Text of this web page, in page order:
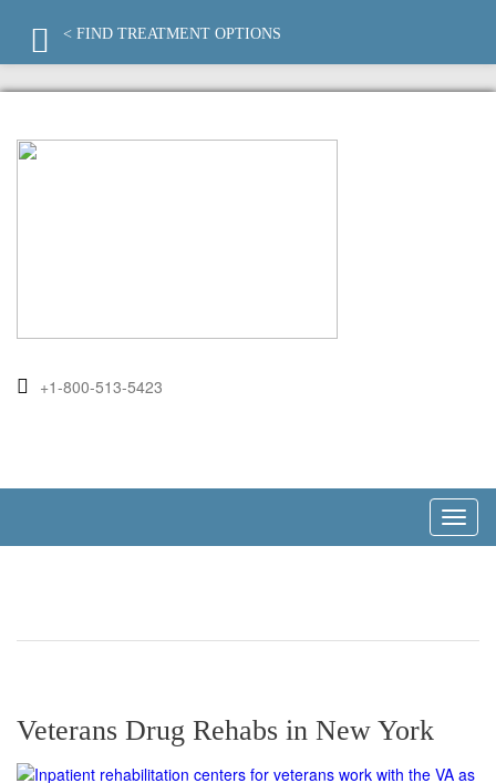
+1-800-513-5423
Veterans Drug Rehabs in New York
< FIND TREATMENT OPTIONS